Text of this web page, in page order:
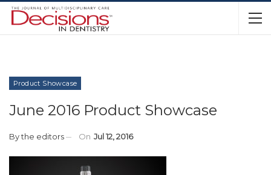
Product Showcase
June 2016 Product Showcase
Bythe editors On Jul 12, 2016